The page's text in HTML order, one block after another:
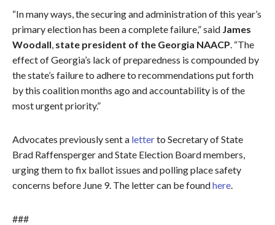
“In many ways, the securing and administration of this year’s
primary election has been a complete failure,” said James
Woodall, state president of the Georgia NAACP. “The
effect of Georgia’s lack of preparedness is compounded by
the state’s failure to adhere to recommendations put forth
by this coalition months ago and accountability is of the
most urgent priority.”
Advocates previously sent a letterto Secretary of State
Brad Raffensperger and State Election Board members,
urging them to fix ballot issues and polling place safety
concerns before June 9. The letter can be foundhere.
###